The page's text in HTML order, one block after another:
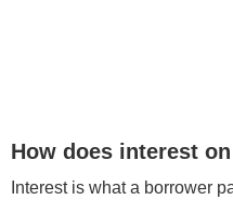
How does interest
Interest is what a borrower